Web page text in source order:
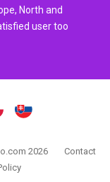
North and
user too
2026
Contact